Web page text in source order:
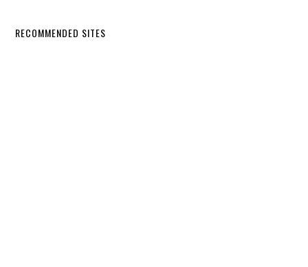
RECOMMENDED SITES